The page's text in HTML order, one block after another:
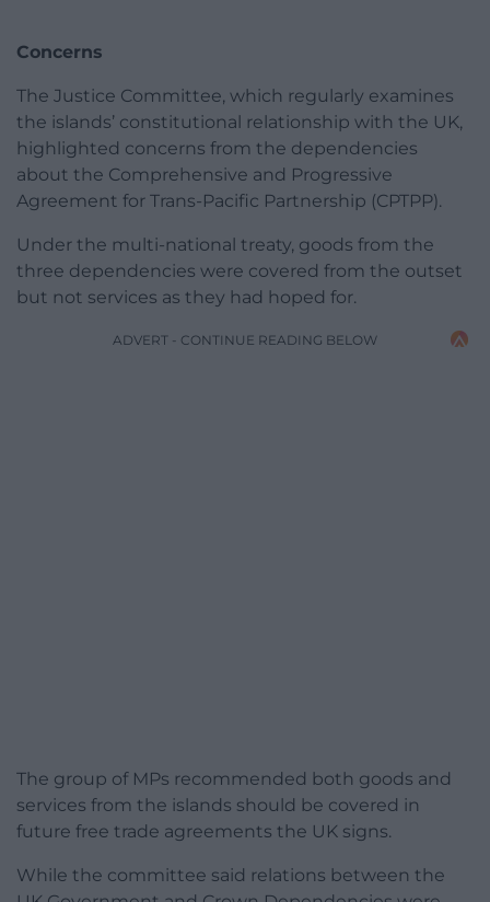
Concerns
The Justice Committee, which regularly examines
the islands’ constitutional relationship with the UK,
highlighted concerns from the dependencies
about the Comprehensive and Progressive
Agreement for Trans-Pacific Partnership (CPTPP).
Under the multi-national treaty, goods from the
three dependencies were covered from the outset
but not services as they had hoped for.
ADVERT - CONTINUE READING BELOW
The group of MPs recommended both goods and
services from the islands should be covered in
future free trade agreements the UK signs.
While the committee said relations between the